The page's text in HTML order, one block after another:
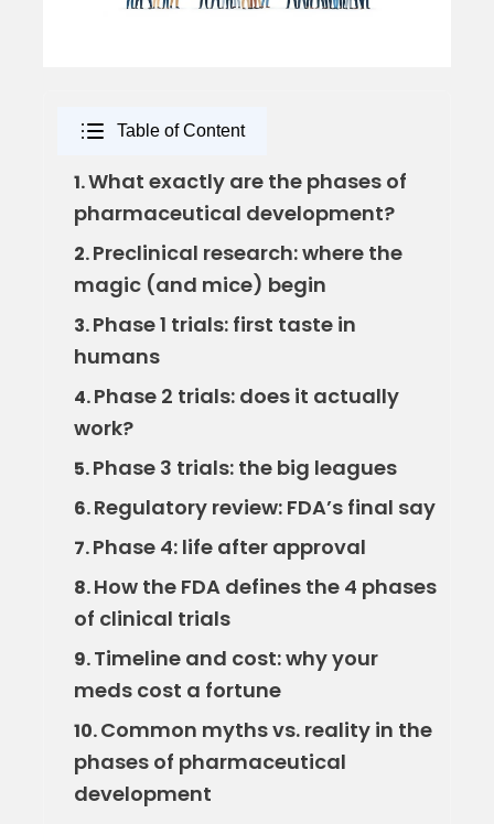
Table of Content
1.What exactly are the phases of
pharmaceutical development?
2.Preclinical research: where the
magic (and mice) begin
3.Phase 1 trials: first taste in
humans
4.Phase 2 trials: does it actually
work?
5.Phase 3 trials: the big leagues
6.Regulatory review: FDA’s final say
7.Phase 4: life after approval
8.How the FDA defines the 4 phases
of clinical trials
9.Timeline and cost: why your
meds cost a fortune
10.Common myths vs. reality in the
phases of pharmaceutical
development